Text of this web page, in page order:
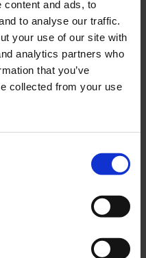
content and ads, to
to analyse our traffic.
your use of our site with
analytics partners who
that you’ve
collected from your use